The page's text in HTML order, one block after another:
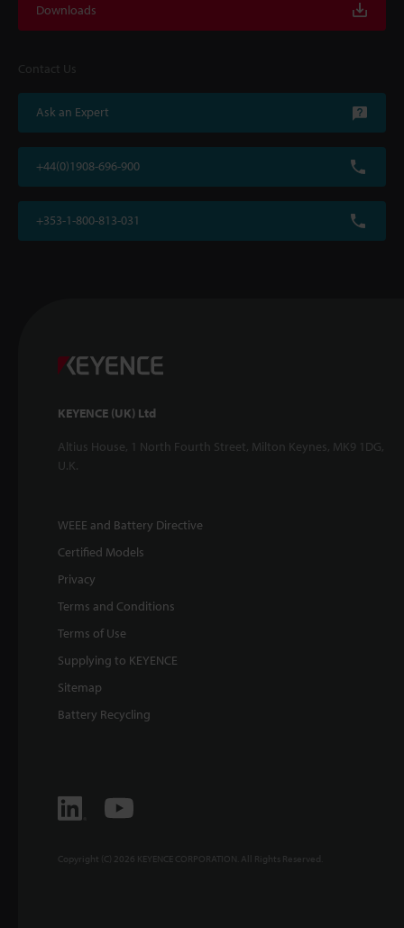
Downloads
Contact Us
Ask an Expert
+44(0)1908-696-900
+353-1-800-813-031
KEYENCE (UK) Ltd
Altius House, 1 North Fourth Street, Milton Keynes, MK9 1DG,
U.K.
WEEE and Battery Directive
Certified Models
Privacy
Terms and Conditions
Terms of Use
Supplying to KEYENCE
Sitemap
Battery Recycling
Copyright (C) 2026 KEYENCE CORPORATION. All Rights Reserved.